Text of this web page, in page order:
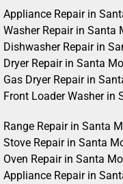
Repair in
Repair in Santa
Repair in
Repair in Santa
Dryer Repair in
Loader Washer in
Repair in Santa
Repair in Santa
Repair in Santa
Repair in